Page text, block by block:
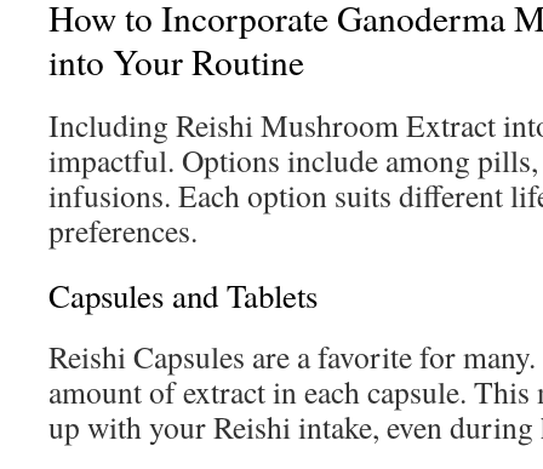
How to Incorporate Ganoderma
into Your Routine
Including Reishi Mushroom Extract
impactful. Options include among
infusions. Each option suits different
preferences.
Capsules and Tablets
Reishi Capsules are a favorite for
amount of extract in each capsule.
up with your Reishi intake, even during